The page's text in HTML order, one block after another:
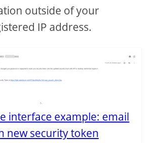
outside of your
IP address.
interface example: email
new security token